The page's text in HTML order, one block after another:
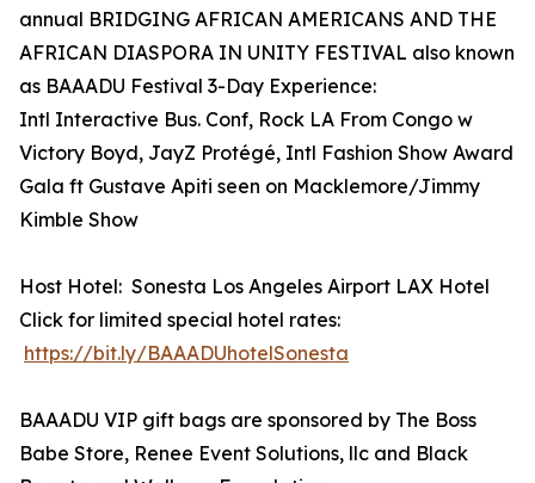
annual BRIDGING AFRICAN AMERICANS AND THE
AFRICAN DIASPORA IN UNITY FESTIVAL also known
as BAAADU Festival 3-Day Experience:
Intl Interactive Bus. Conf, Rock LA From Congo w
Victory Boyd, JayZ Protégé, Intl Fashion Show Award
Gala ft Gustave Apiti seen on Macklemore/Jimmy
Kimble Show
Host Hotel: Sonesta Los Angeles Airport LAX Hotel
Click for limited special hotel rates:
https://bit.ly/BAAADUhotelSonesta
BAAADU VIP gift bags are sponsored by The Boss
Babe Store, Renee Event Solutions, llc and Black